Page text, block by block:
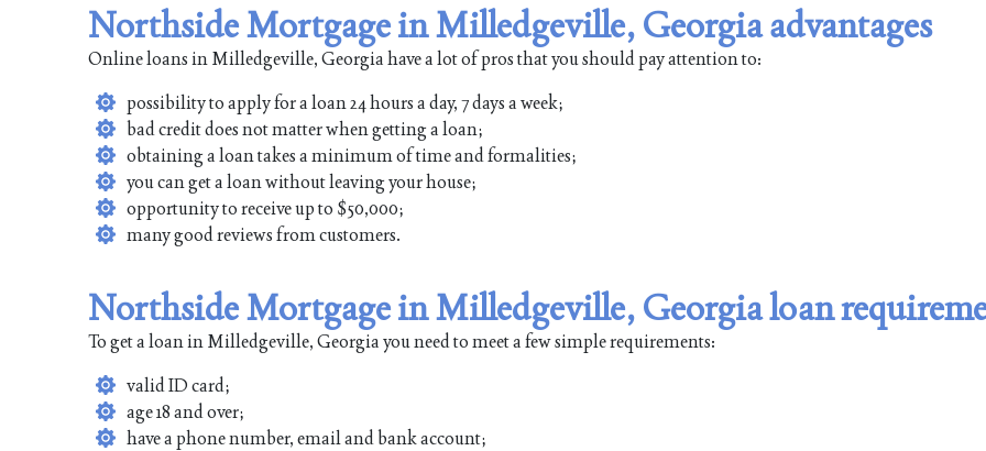
Northside Mortgage in Milledgeville, Georgia advantages
Online loans in Milledgeville, Georgia have a lot of pros that you should pay attention to:
possibility to apply for a loan 24 hours a day, 7 days a week;
bad credit does not matter when getting a loan;
obtaining a loan takes a minimum of time and formalities;
you can get a loan without leaving your house;
opportunity to receive up to $50,000;
many good reviews from customers.
Northside Mortgage in Milledgeville, Georgia loan
To get a loan in Milledgeville, Georgia you need to meet a few simple requirements:
valid ID card;
age 18 and over;
have a phone number, email and bank account;